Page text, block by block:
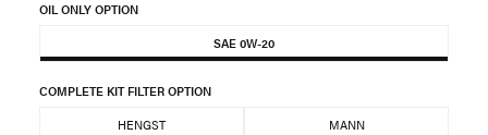
OIL ONLY OPTION
SAE 0W-20
COMPLETE KIT FILTER OPTION
HENGST MANN